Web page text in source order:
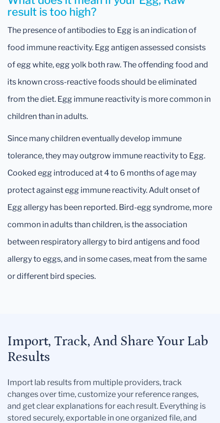
result is too high?
The presence of antibodies to Egg is an indication of
food immune reactivity. Egg antigen assessed consists
of egg white, egg yolk both raw. The offending food and
its known cross-reactive foods should be eliminated
from the diet. Egg immune reactivity is more common in
children than in adults.
Since many children eventually develop immune
tolerance, they may outgrow immune reactivity to Egg.
Cooked egg introduced at 4 to 6 months of age may
protect against egg immune reactivity. Adult onset of
Egg allergy has been reported. Bird-egg syndrome, more
common in adults than children, is the association
between respiratory allergy to bird antigens and food
allergy to eggs, and in some cases, meat from the same
or different bird species.
Import, Track, And Share Your Lab
Results
Import lab results from multiple providers, track
changes over time, customize your reference ranges,
and get clear explanations for each result. Everything is
stored securely, exportable in one organized file, and